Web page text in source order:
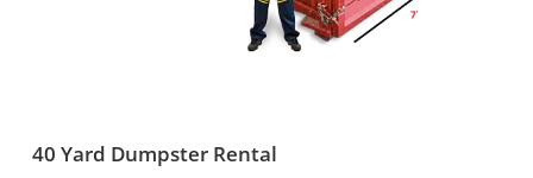
40 Yard Dumpster Rental